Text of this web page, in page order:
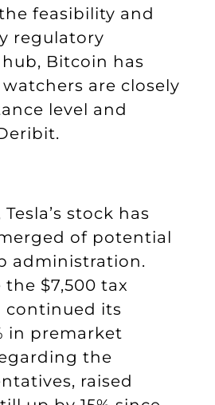
feasibility and
regulatory
Bitcoin has
are closely
level and
stock has
of potential
administration.
$7,500 tax
continued its
in premarket
the
raised